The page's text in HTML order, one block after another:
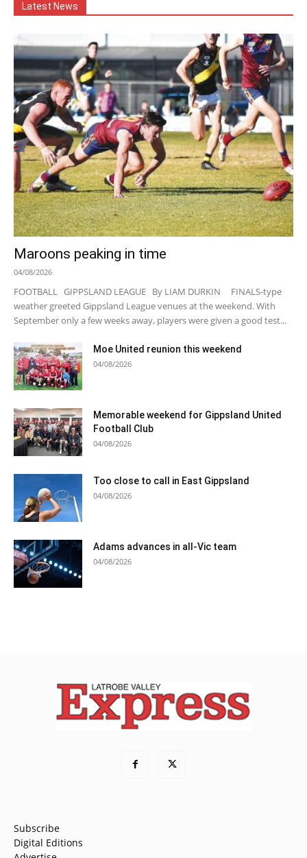
Latest News
Maroons peaking in time
04/08/2026
FOOTBALL GIPPSLAND LEAGUE By LIAM DURKIN FINALS-type
weather greeted Gippsland League venues at the weekend. With
September only a few weeks away, players were given a good test...
Moe United reunion this weekend
04/08/2026
Memorable weekend for Gippsland United
Football Club
04/08/2026
Too close to call in East Gippsland
04/08/2026
Adams advances in all-Vic team
04/08/2026
Subscribe
Digital Editions